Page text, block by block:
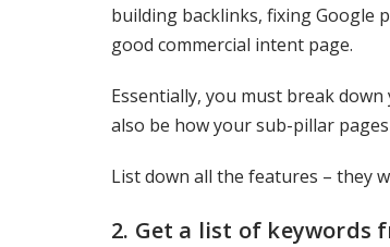
building backlinks, fixing Google
good commercial intent page.
Essentially, you must break
also be how your sub-pillar
List down all the features – they
2. Get a list of keywords